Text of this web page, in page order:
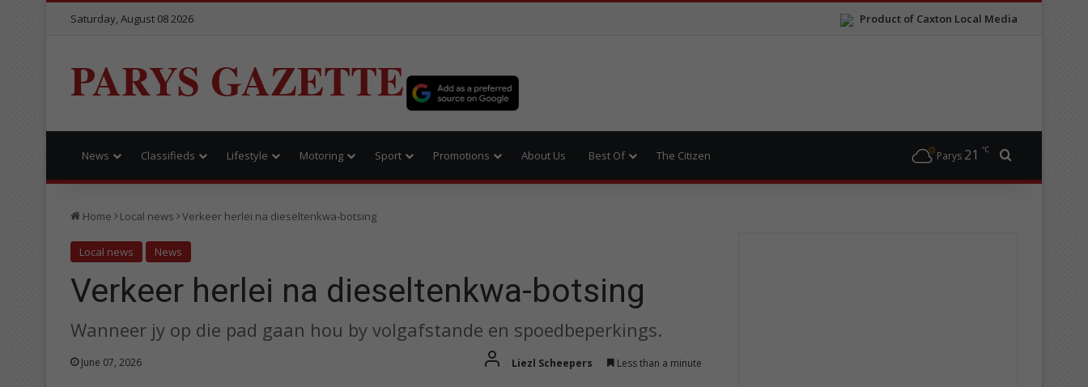
Product of Caxton Local Media
Saturday, August 08 2026
PARYS GAZETTE
News Classifieds Lifestyle Motoring Sport Promotions About Us Best Of The Citizen Parys 21 ℃ Search for
Home Local news Verkeer herlei na dieseltenkwa-botsing
Local news News
Verkeer herlei na dieseltenkwa-botsing
Wanneer jy op die pad gaan hou by volgafstande en spoedbeperkings.
June 07, 2026 Liezl Scheepers Less than a minute